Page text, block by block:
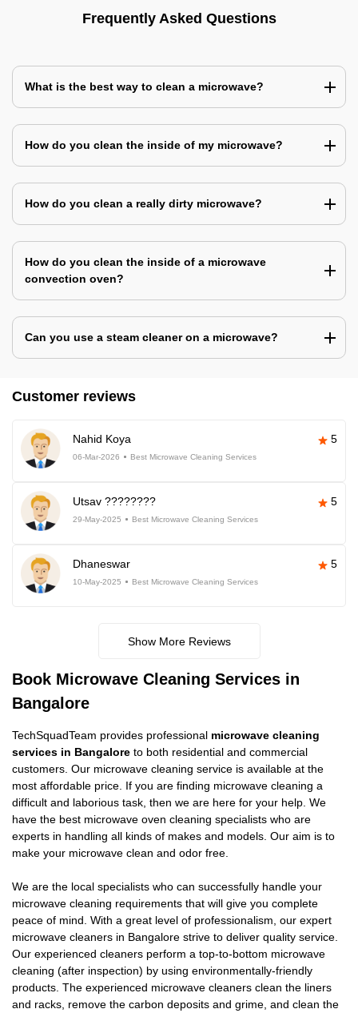
Frequently Asked Questions
What is the best way to clean a microwave?
How do you clean the inside of my microwave?
How do you clean a really dirty microwave?
How do you clean the inside of a microwave
convection oven?
Can you use a steam cleaner on a microwave?
Customer reviews
Nahid Koya 5
06-Mar-2026 Best Microwave Cleaning Services
Utsav ???????? 5
29-May-2025 Best Microwave Cleaning Services
Dhaneswar 5
10-May-2025 Best Microwave Cleaning Services
Show More Reviews
Book Microwave Cleaning Services in
Bangalore
TechSquadTeam provides professional microwave cleaning
services in Bangalore to both residential and commercial
customers. Our microwave cleaning service is available at the
most affordable price. If you are finding microwave cleaning a
difficult and laborious task, then we are here for your help. We
have the best microwave oven cleaning specialists who are
experts in handling all kinds of makes and models. Our aim is to
make your microwave clean and odor free.
We are the local specialists who can successfully handle your
microwave cleaning requirements that will give you complete
peace of mind. With a great level of professionalism, our expert
microwave cleaners in Bangalore strive to deliver quality service.
Our experienced cleaners perform a top-to-bottom microwave
cleaning (after inspection) by using environmentally-friendly
products. The experienced microwave cleaners clean the liners
and racks, remove the carbon deposits and grime, and clean the